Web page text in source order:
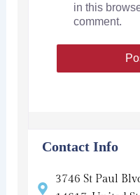
in this
comment.
Contact Info
3746 St Paul